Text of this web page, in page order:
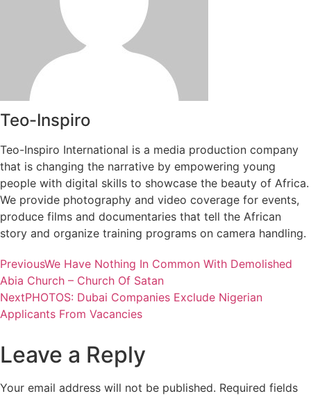
Teo-Inspiro
Teo-Inspiro International is a media production company
that is changing the narrative by empowering young
people with digital skills to showcase the beauty of Africa.
We provide photography and video coverage for events,
produce films and documentaries that tell the African
story and organize training programs on camera handling.
PreviousWe Have Nothing In Common With Demolished
Abia Church – Church Of Satan
NextPHOTOS: Dubai Companies Exclude Nigerian
Applicants From Vacancies
Leave a Reply
Your email address will not be published. Required fields